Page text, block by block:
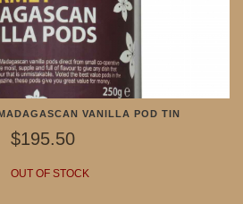
VANILLA POD TIN
$195.50
OUT OF STOCK